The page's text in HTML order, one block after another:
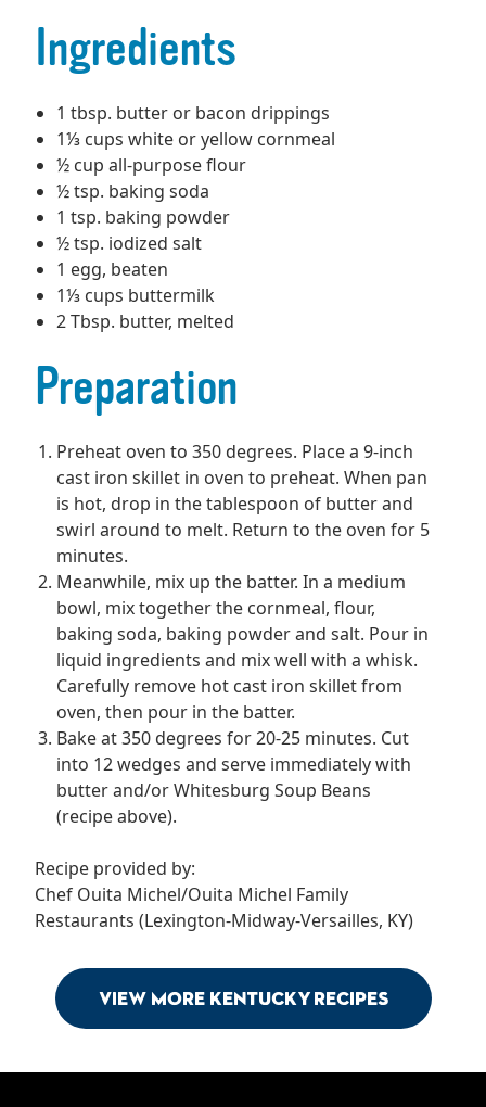
Ingredients
1 tbsp. butter or bacon drippings
1⅓ cups white or yellow cornmeal
½ cup all-purpose flour
½ tsp. baking soda
1 tsp. baking powder
½ tsp. iodized salt
1 egg, beaten
1⅓ cups buttermilk
2 Tbsp. butter, melted
Preparation
Preheat oven to 350 degrees. Place a 9-inch
cast iron skillet in oven to preheat. When pan
is hot, drop in the tablespoon of butter and
swirl around to melt. Return to the oven for 5
minutes.
Meanwhile, mix up the batter. In a medium
bowl, mix together the cornmeal, flour,
baking soda, baking powder and salt. Pour in
liquid ingredients and mix well with a whisk.
Carefully remove hot cast iron skillet from
oven, then pour in the batter.
Bake at 350 degrees for 20-25 minutes. Cut
into 12 wedges and serve immediately with
butter and/or Whitesburg Soup Beans
(recipe above).
Recipe provided by:
Chef Ouita Michel/Ouita Michel Family
Restaurants (Lexington-Midway-Versailles, KY)
View More Kentucky Recipes